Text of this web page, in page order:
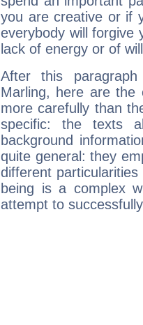
you are creative or if
everybody will forgive
lack of energy or of
After this
Marling, here are
more carefully than
specific: the texts
background
quite general: they
different
being is a complex
attempt to